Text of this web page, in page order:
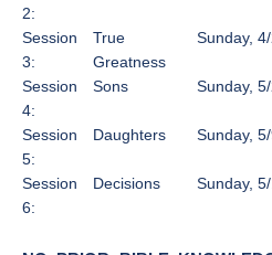
2:
Session
3:
True
Greatness
Sunday,
Session
4:
Sons Sunday,
Session
5:
Daughters Sunday,
Session
6:
Decisions Sunday,